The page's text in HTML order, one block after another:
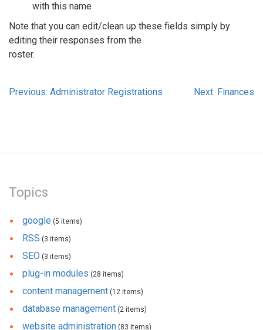
with this name
Note that you can edit/clean up these fields simply by
editing their responses from the
roster.
Previous: Administrator Registrations Next: Finances
Topics
google (5 items)
RSS (3 items)
SEO (3 items)
plug-in modules (28 items)
content management (12 items)
database management (2 items)
website administration (83 items)